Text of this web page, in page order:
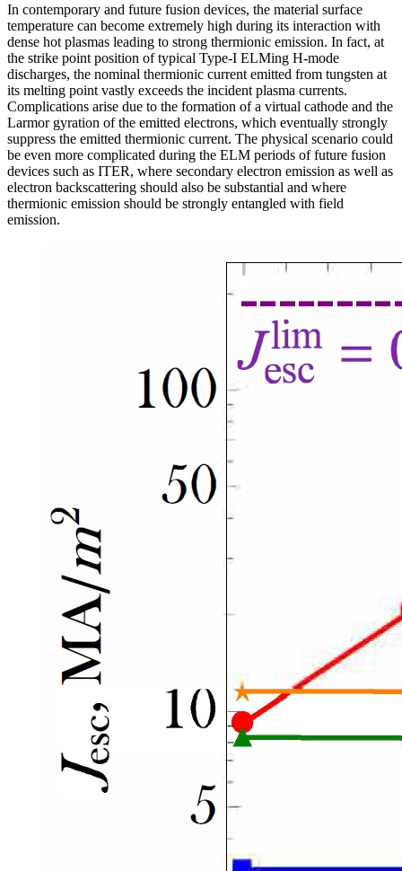
In contemporary and future fusion devices, the material surface
temperature can become extremely high during its interaction with
dense hot plasmas leading to strong thermionic emission. In fact, at
the strike point position of typical Type-I ELMing H-mode
discharges, the nominal thermionic current emitted from tungsten at
its melting point vastly exceeds the incident plasma currents.
Complications arise due to the formation of a virtual cathode and the
Larmor gyration of the emitted electrons, which eventually strongly
suppress the emitted thermionic current. The physical scenario could
be even more complicated during the ELM periods of future fusion
devices such as ITER, where secondary electron emission as well as
electron backscattering should also be substantial and where
thermionic emission should be strongly entangled with field
emission.